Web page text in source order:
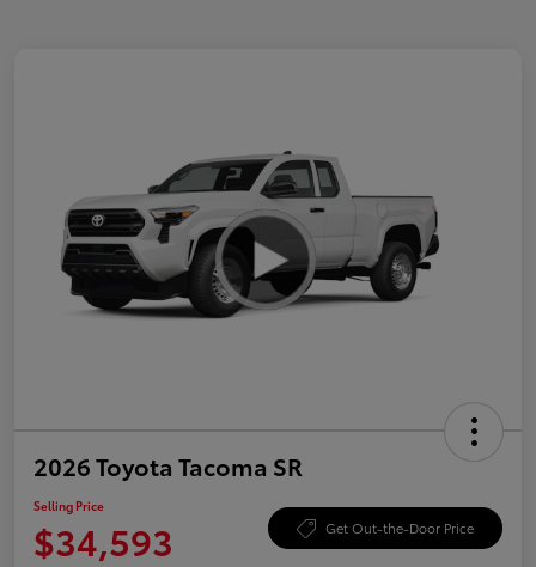
2026 Toyota Tacoma SR
Selling Price
$34,593 Get Out-the-Door Price